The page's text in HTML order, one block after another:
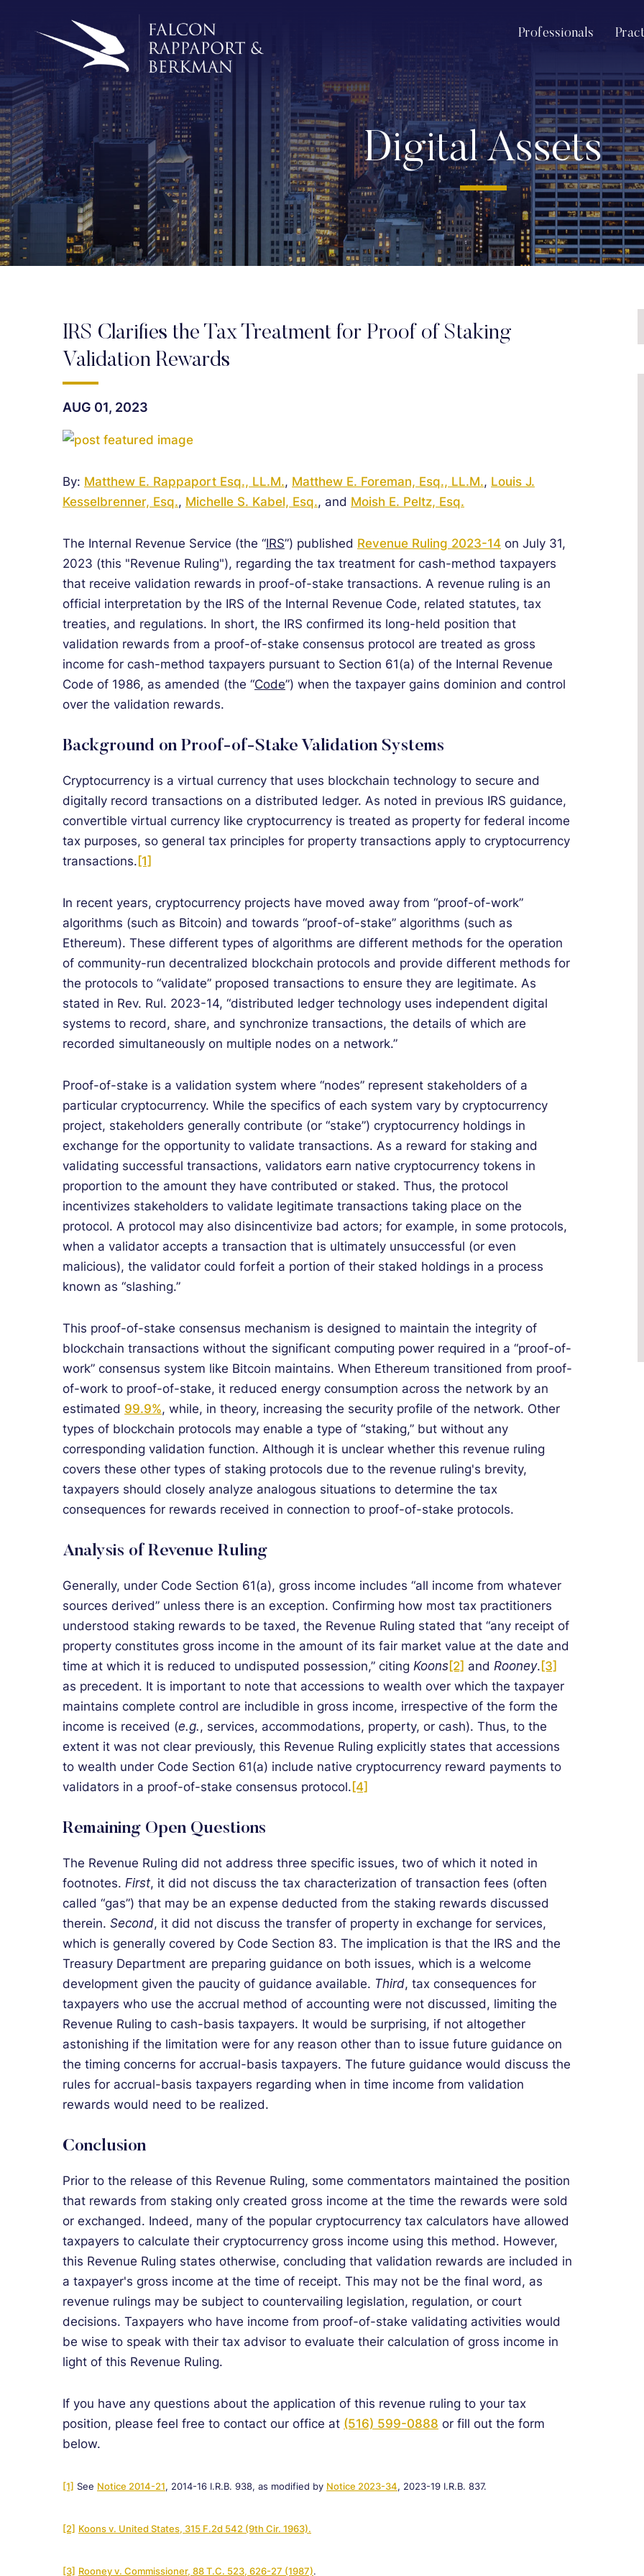
Professionals
Digital Assets
IRS Clarifies the Tax Treatment for Proof of Staking
Validation Rewards
AUG 01, 2023
By: Matthew E. Rappaport Esq., LL.M., Matthew E. Foreman, Esq., LL.M., Louis J.
Kesselbrenner, Esq., Michelle S. Kabel, Esq., and Moish E. Peltz, Esq.
The Internal Revenue Service (the “IRS”) published Revenue Ruling 2023-14 on July 31,
2023 (this "Revenue Ruling"), regarding the tax treatment for cash-method taxpayers
that receive validation rewards in proof-of-stake transactions. A revenue ruling is an
official interpretation by the IRS of the Internal Revenue Code, related statutes, tax
treaties, and regulations. In short, the IRS confirmed its long-held position that
validation rewards from a proof-of-stake consensus protocol are treated as gross
income for cash-method taxpayers pursuant to Section 61(a) of the Internal Revenue
Code of 1986, as amended (the “Code”) when the taxpayer gains dominion and control
over the validation rewards.
Background on Proof-of-Stake Validation Systems
Cryptocurrency is a virtual currency that uses blockchain technology to secure and
digitally record transactions on a distributed ledger. As noted in previous IRS guidance,
convertible virtual currency like cryptocurrency is treated as property for federal income
tax purposes, so general tax principles for property transactions apply to cryptocurrency
transactions. [1]
In recent years, cryptocurrency projects have moved away from “proof-of-work”
algorithms (such as Bitcoin) and towards “proof-of-stake” algorithms (such as
Ethereum). These different types of algorithms are different methods for the operation
of community-run decentralized blockchain protocols and provide different methods for
the protocols to “validate” proposed transactions to ensure they are legitimate. As
stated in Rev. Rul. 2023-14, “distributed ledger technology uses independent digital
systems to record, share, and synchronize transactions, the details of which are
recorded simultaneously on multiple nodes on a network.”
Proof-of-stake is a validation system where “nodes” represent stakeholders of a
particular cryptocurrency. While the specifics of each system vary by cryptocurrency
project, stakeholders generally contribute (or “stake”) cryptocurrency holdings in
exchange for the opportunity to validate transactions. As a reward for staking and
validating successful transactions, validators earn native cryptocurrency tokens in
proportion to the amount they have contributed or staked. Thus, the protocol
incentivizes stakeholders to validate legitimate transactions taking place on the
protocol. A protocol may also disincentivize bad actors; for example, in some protocols,
when a validator accepts a transaction that is ultimately unsuccessful (or even
malicious), the validator could forfeit a portion of their staked holdings in a process
known as “slashing.”
This proof-of-stake consensus mechanism is designed to maintain the integrity of
blockchain transactions without the significant computing power required in a “proof-of-
work” consensus system like Bitcoin maintains. When Ethereum transitioned from proof-
of-work to proof-of-stake, it reduced energy consumption across the network by an
estimated 99.9%, while, in theory, increasing the security profile of the network. Other
types of blockchain protocols may enable a type of “staking,” but without any
corresponding validation function. Although it is unclear whether this revenue ruling
covers these other types of staking protocols due to the revenue ruling's brevity,
taxpayers should closely analyze analogous situations to determine the tax
consequences for rewards received in connection to proof-of-stake protocols.
Analysis of Revenue Ruling
Generally, under Code Section 61(a), gross income includes “all income from whatever
sources derived” unless there is an exception. Confirming how most tax practitioners
understood staking rewards to be taxed, the Revenue Ruling stated that “any receipt of
property constitutes gross income in the amount of its fair market value at the date and
time at which it is reduced to undisputed possession,” citing Koons[2] and Rooney. [3]
as precedent. It is important to note that accessions to wealth over which the taxpayer
maintains complete control are includible in gross income, irrespective of the form the
income is received (e.g., services, accommodations, property, or cash). Thus, to the
extent it was not clear previously, this Revenue Ruling explicitly states that accessions
to wealth under Code Section 61(a) include native cryptocurrency reward payments to
validators in a proof-of-stake consensus protocol. [4]
Remaining Open Questions
The Revenue Ruling did not address three specific issues, two of which it noted in
footnotes. First, it did not discuss the tax characterization of transaction fees (often
called “gas”) that may be an expense deducted from the staking rewards discussed
therein. Second, it did not discuss the transfer of property in exchange for services,
which is generally covered by Code Section 83. The implication is that the IRS and the
Treasury Department are preparing guidance on both issues, which is a welcome
development given the paucity of guidance available. Third, tax consequences for
taxpayers who use the accrual method of accounting were not discussed, limiting the
Revenue Ruling to cash-basis taxpayers. It would be surprising, if not altogether
astonishing if the limitation were for any reason other than to issue future guidance on
the timing concerns for accrual-basis taxpayers. The future guidance would discuss the
rules for accrual-basis taxpayers regarding when in time income from validation
rewards would need to be realized.
Conclusion
Prior to the release of this Revenue Ruling, some commentators maintained the position
that rewards from staking only created gross income at the time the rewards were sold
or exchanged. Indeed, many of the popular cryptocurrency tax calculators have allowed
taxpayers to calculate their cryptocurrency gross income using this method. However,
this Revenue Ruling states otherwise, concluding that validation rewards are included in
a taxpayer's gross income at the time of receipt. This may not be the final word, as
revenue rulings may be subject to countervailing legislation, regulation, or court
decisions. Taxpayers who have income from proof-of-stake validating activities would
be wise to speak with their tax advisor to evaluate their calculation of gross income in
light of this Revenue Ruling.
If you have any questions about the application of this revenue ruling to your tax
position, please feel free to contact our office at (516) 599-0888 or fill out the form
below.
[1] See Notice 2014-21, 2014-16 I.R.B. 938, as modified by Notice 2023-34, 2023-19 I.R.B. 837.
[2] Koons v. United States, 315 F.2d 542 (9th Cir. 1963).
[3] Rooney v. Commissioner, 88 T.C. 523, 626-27 (1987).